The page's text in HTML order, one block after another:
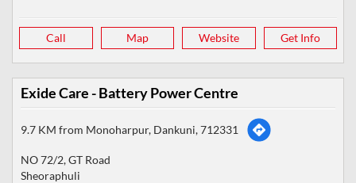
Call Map Website Get Info
Exide Care - Battery Power Centre
9.7 KM from Monoharpur, Dankuni, 712331
NO 72/2, GT Road
Sheoraphuli